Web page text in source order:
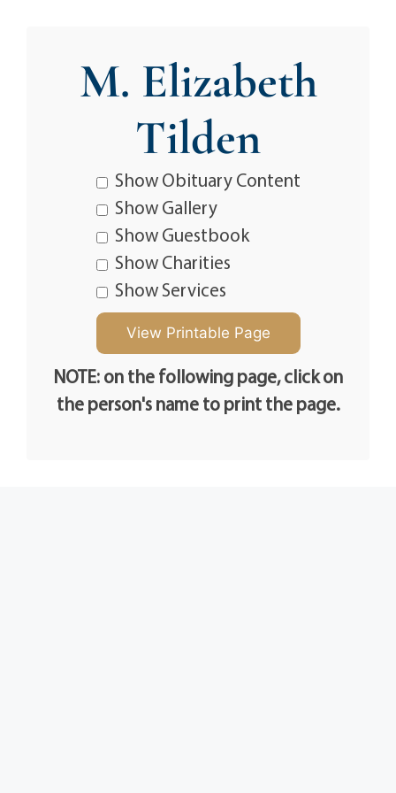
M. Elizabeth
Tilden
Show Obituary Content
Show Gallery
Show Guestbook
Show Charities
Show Services
NOTE: on the following page, click on
the person's name to print the page.